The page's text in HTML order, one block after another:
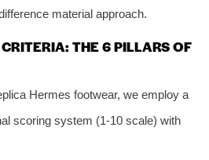
material approach.
THE 6 PILLARS OF
Hermes footwear, we employ a
scoring system (1-10 scale) with